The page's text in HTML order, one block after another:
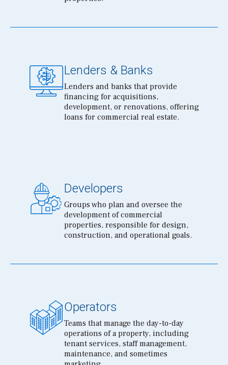
Lenders & Banks
Lenders and banks that provide
financing for acquisitions,
development, or renovations, offering
loans for commercial real estate.
Developers
Groups who plan and oversee the
development of commercial
properties, responsible for design,
construction, and operational goals.
Operators
Teams that manage the day-to-day
operations of a property, including
tenant services, staff management,
maintenance, and sometimes